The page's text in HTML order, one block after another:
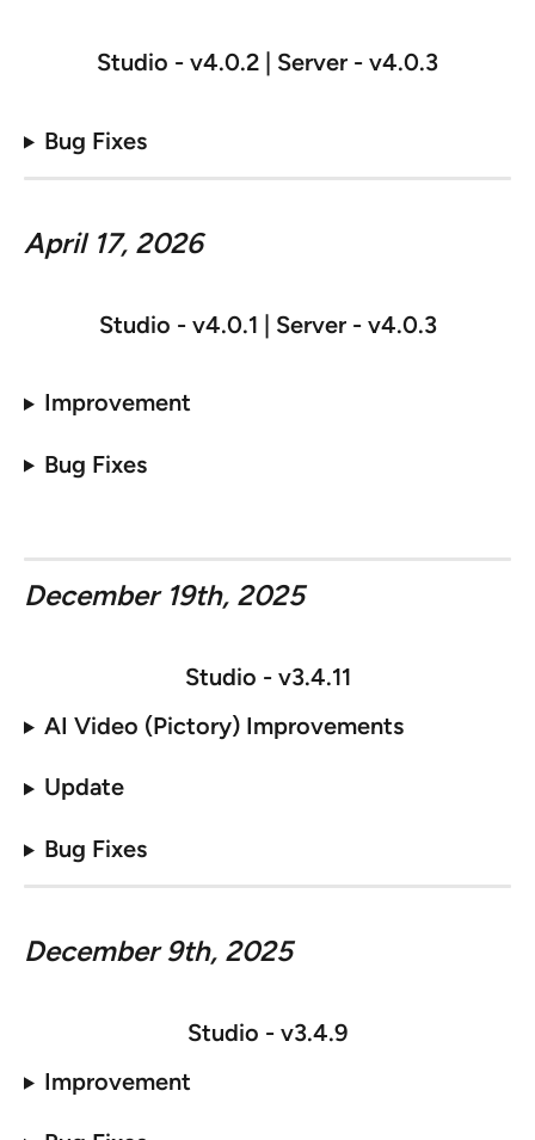
Studio - v4.0.2 | Server - v4.0.3
Bug Fixes
April 17, 2026
Studio - v4.0.1 | Server - v4.0.3
Improvement
Bug Fixes
December 19th, 2025
Studio - v3.4.11
AI Video (Pictory) Improvements
Update
Bug Fixes
December 9th, 2025
Studio - v3.4.9
Improvement